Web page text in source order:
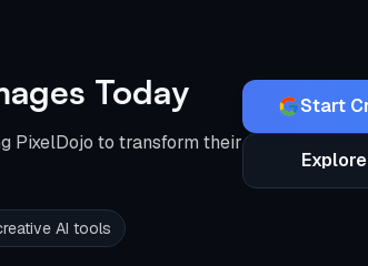
Today
PixelDojo to transform their
AI tools
Start